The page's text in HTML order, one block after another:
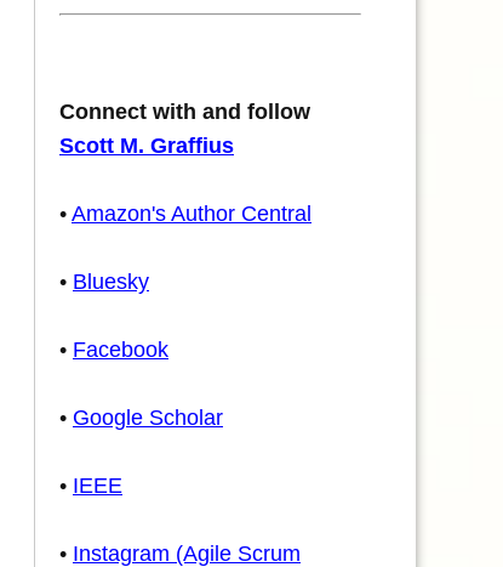
Connect with and follow
Scott M. Graffius
• Amazon's Author Central
• Bluesky
• Facebook
• Google Scholar
• IEEE
• Instagram (Agile Scrum